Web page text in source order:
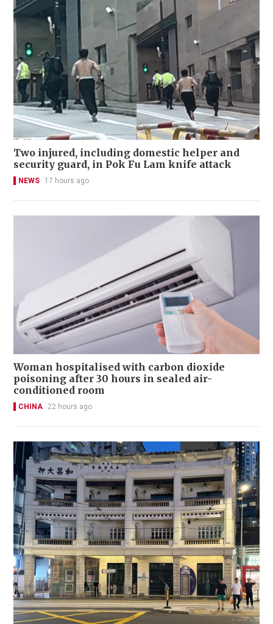
Two injured, including domestic helper and
security guard, in Pok Fu Lam knife attack
NEWS 17 hours ago
Woman hospitalised with carbon dioxide
poisoning after 30 hours in sealed air-
conditioned room
CHINA 22 hours ago